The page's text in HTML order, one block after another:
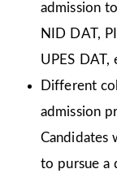
admission
NID DAT,
UPES DAT,
Different
admission
Candidates
to pursue a